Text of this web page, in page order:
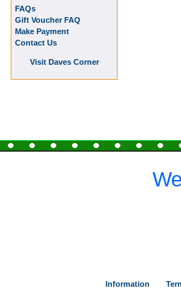
FAQs
Gift Voucher FAQ
Make Payment
Contact Us
Visit Daves Corner
Information